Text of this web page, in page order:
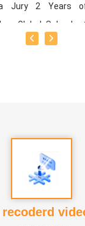
Jury 2 Years
Global School -
Ayya Best
Surya
and
:* Panchasuthi *